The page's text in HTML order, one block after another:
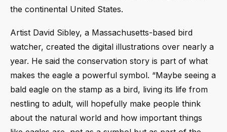
the continental United States.
Artist David Sibley, a Massachusetts-based bird
watcher, created the digital illustrations over nearly a
year. He said the conservation story is part of what
makes the eagle a powerful symbol. “Maybe seeing a
bald eagle on the stamp as a bird, living its life from
nestling to adult, will hopefully make people think
about the natural world and how important things